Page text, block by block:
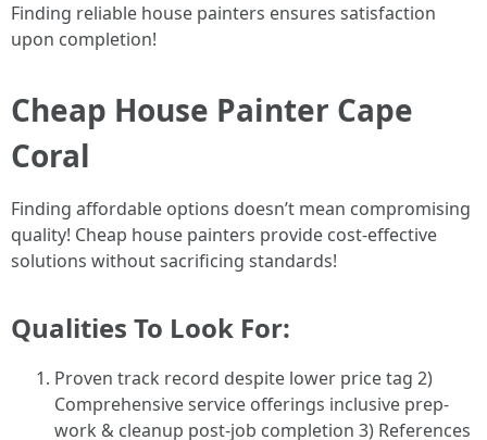
Finding reliable house painters ensures satisfaction
upon completion!
Cheap House Painter Cape
Coral
Finding affordable options doesn’t mean compromising
quality! Cheap house painters provide cost-effective
solutions without sacrificing standards!
Qualities To Look For:
Proven track record despite lower price tag 2)
Comprehensive service offerings inclusive prep-
work & cleanup post-job completion 3) References